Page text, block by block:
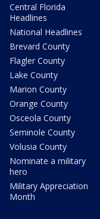
Central Florida
Headlines
National Headlines
Brevard County
Flagler County
Lake County
Marion County
Orange County
Osceola County
Seminole County
Volusia County
Nominate a military
hero
Military Appreciation
Month